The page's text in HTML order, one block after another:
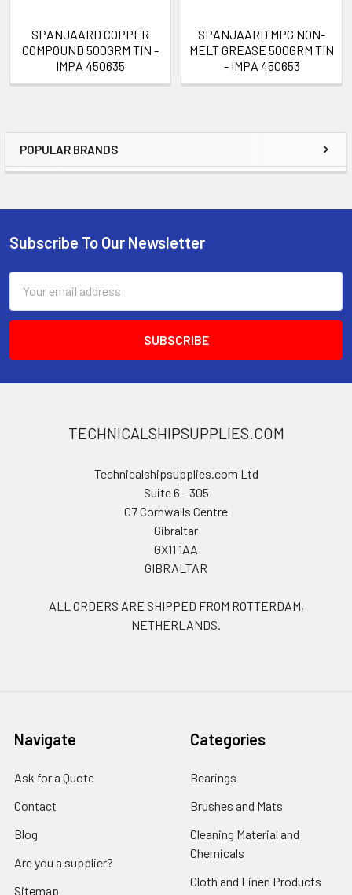
Sidebar
POPULAR BRANDS
SPANJAARD COPPER
COMPOUND 500GRM TIN -
IMPA 450635
SPANJAARD MPG NON-
MELT GREASE 500GRM TIN
- IMPA 450653
Footer
Subscribe To Our Newsletter
Address
TECHNICALSHIPSUPPLIES.COM
Technicalshipsupplies.com Ltd
Suite 6 - 305
G7 Cornwalls Centre
Gibraltar
GX11 1AA
GIBRALTAR
ALL ORDERS ARE SHIPPED FROM ROTTERDAM,
NETHERLANDS.
Navigate
Ask for a Quote
Contact
Blog
Are you a supplier?
Sitemap
Categories
Bearings
Brushes and Mats
Cleaning Material and
Chemicals
Cloth and Linen Products